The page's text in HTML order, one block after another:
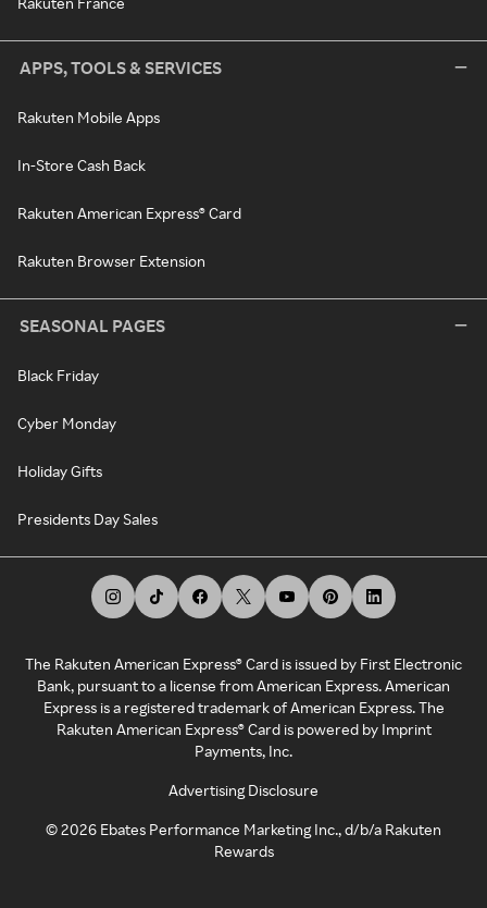
APPS, TOOLS & SERVICES
Rakuten Mobile Apps
In-Store Cash Back
Rakuten American Express® Card
Rakuten Browser Extension
SEASONAL PAGES
Black Friday
Cyber Monday
Holiday Gifts
Presidents Day Sales
The Rakuten American Express® Card is issued by First Electronic
Bank, pursuant to a license from American Express. American
Express is a registered trademark of American Express. The
Rakuten American Express® Card is powered by Imprint
Payments, Inc.
Advertising Disclosure
©2026 Ebates Performance Marketing Inc., d/b/a Rakuten
Rewards